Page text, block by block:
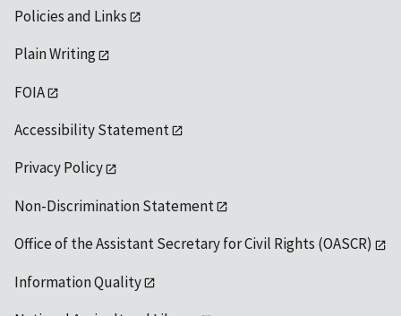
Policies and Links
Plain Writing
FOIA
Accessibility Statement
Privacy Policy
Non-Discrimination Statement
Office of the Assistant Secretary for Civil Rights (OASCR)
Information Quality